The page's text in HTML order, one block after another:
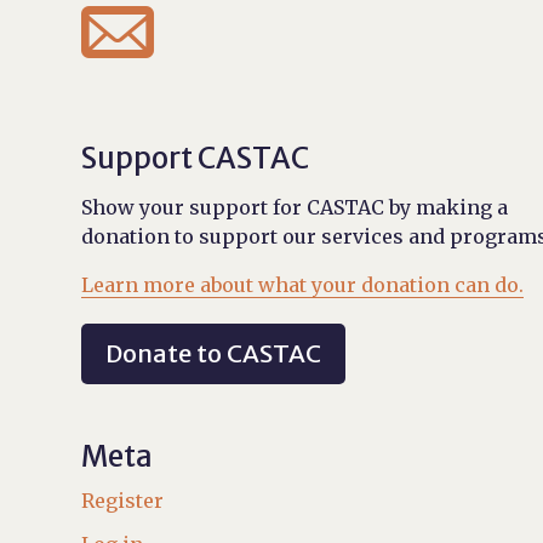

Support CASTAC
Show your support for CASTAC by making a
donation to support our services and
Learn more about what your donation can do.
Donate to CASTAC
Meta
Register